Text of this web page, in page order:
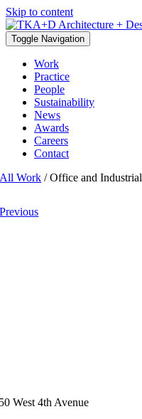
Skip to content
Toggle Navigation
Work
Practice
People
Sustainability
News
Awards
Careers
Contact
All Work / Office and Industrial
Previous
West 4th Avenue